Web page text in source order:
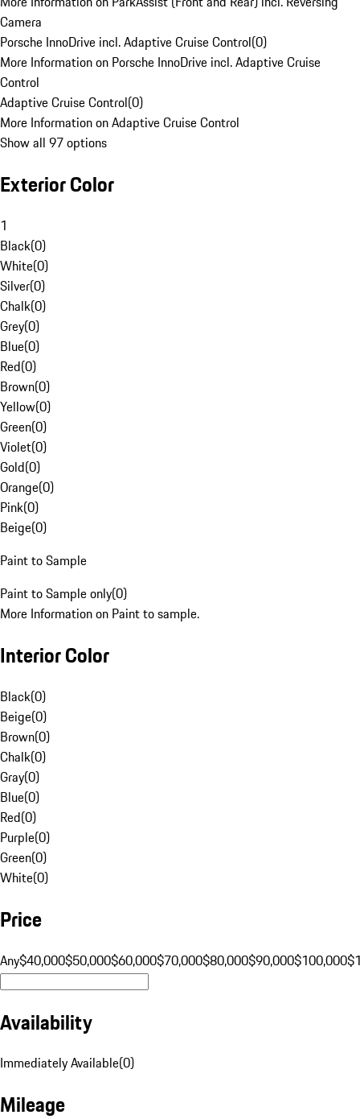
Camera
Porsche InnoDrive incl. Adaptive Cruise Control(0)
More Information on Porsche InnoDrive incl. Adaptive Cruise
Control
Adaptive Cruise Control(0)
More Information on Adaptive Cruise Control
Show all 97 options
Exterior Color
1
Black(0)
White(0)
Silver(0)
Chalk(0)
Grey(0)
Blue(0)
Red(0)
Brown(0)
Yellow(0)
Green(0)
Violet(0)
Gold(0)
Orange(0)
Pink(0)
Beige(0)
Paint to Sample
Paint to Sample only(0)
More Information on Paint to sample.
Interior Color
Black(0)
Beige(0)
Brown(0)
Chalk(0)
Gray(0)
Blue(0)
Red(0)
Purple(0)
Green(0)
White(0)
Price
Any$40,000$50,000$60,000$70,000$80,000$90,000$100,000
Availability
Immediately Available(0)
Mileage